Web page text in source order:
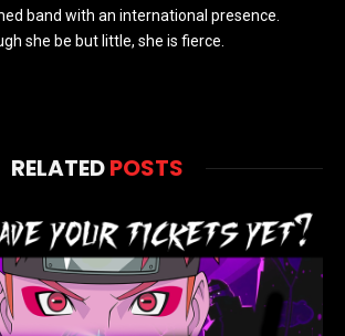
band with an international presence.
she be but little, she is fierce.
RELATEDPOSTS